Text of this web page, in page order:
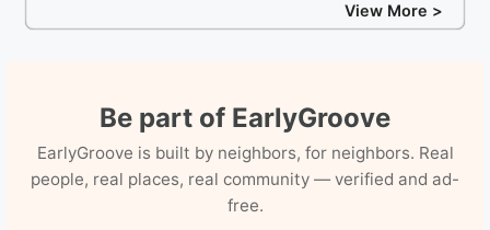
View More >
Be part of EarlyGroove
EarlyGroove is built by neighbors, for neighbors. Real
people, real places, real community — verified and ad-
free.